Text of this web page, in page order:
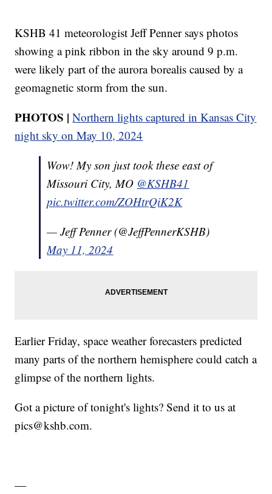
KSHB 41 meteorologist Jeff Penner says photos
showing a pink ribbon in the sky around 9 p.m.
were likely part of the aurora borealis caused by a
geomagnetic storm from the sun.
PHOTOS | Northern lights captured in Kansas City
night sky on May 10, 2024
Wow! My son just took these east of
Missouri City, MO ⁦ @KSHB41
pic.twitter.com/ZOHtrQiK2K
— Jeff Penner (@JeffPennerKSHB)
May 11, 2024
Earlier Friday, space weather forecasters predicted
many parts of the northern hemisphere could catch a
glimpse of the northern lights.
Got a picture of tonight's lights? Send it to us at
pics@kshb.com.
—